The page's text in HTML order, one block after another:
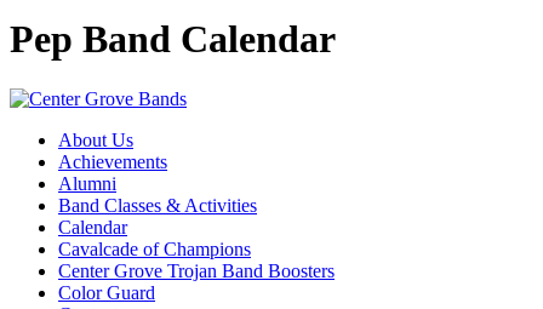
Pep Band Calendar
About Us
Achievements
Alumni
Band Classes & Activities
Calendar
Cavalcade of Champions
Center Grove Trojan Band Boosters
Color Guard